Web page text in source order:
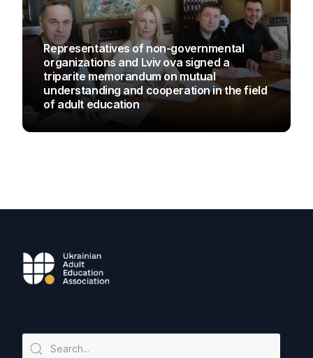
Representatives of non-governmental
organizations and Lviv ova signed a
triparite memorandum on mutual
understanding and cooperation in the field
of adult education